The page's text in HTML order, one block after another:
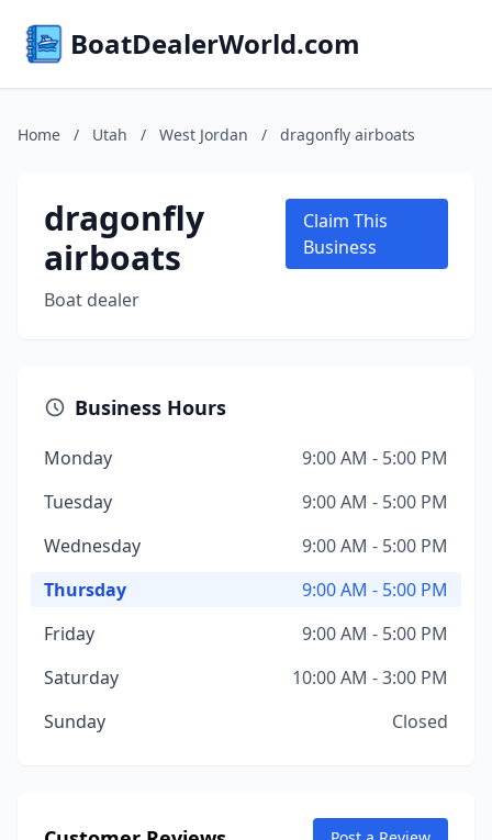
BoatDealerWorld.com
Home / Utah / West Jordan / dragonfly airboats
dragonfly
airboats
Boat dealer
Claim This
Business
Business Hours
Monday
9:00 AM - 5:00 PM
Tuesday
9:00 AM - 5:00 PM
Wednesday
9:00 AM - 5:00 PM
Thursday
9:00 AM - 5:00 PM
Friday
9:00 AM - 5:00 PM
Saturday
10:00 AM - 3:00 PM
Sunday
Closed